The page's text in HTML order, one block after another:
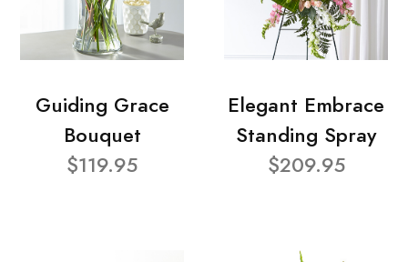
Guiding Grace
Bouquet
$119.95
Elegant Embrace
Standing Spray
$209.95